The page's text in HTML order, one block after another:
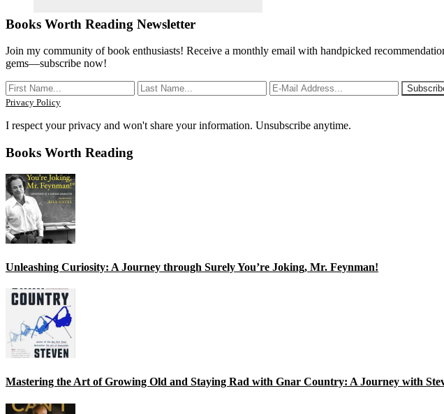
Books Worth Reading Newsletter
Join my community of book enthusiasts! Receive a monthly email with handpicked
gems—subscribe now!
Privacy Policy
I respect your privacy and won't share your information. Unsubscribe anytime.
Books Worth Reading
Unleashing Curiosity: A Journey through Surely You’re Joking, Mr. Feynman!
Mastering the Art of Growing Old and Staying Rad with Gnar Country: A Journey with